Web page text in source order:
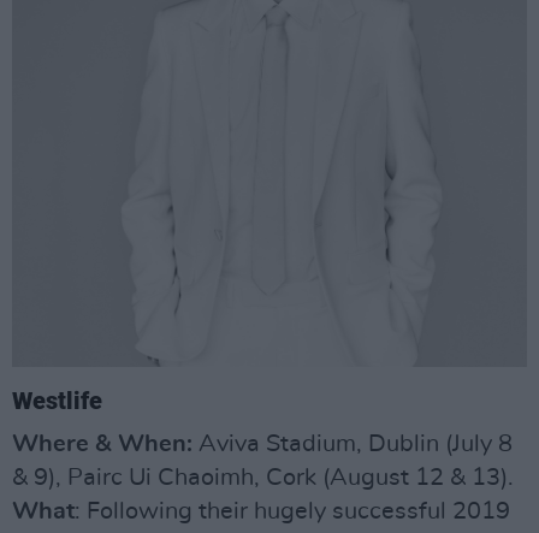
Westlife
Where & When: Aviva Stadium, Dublin (July 8
& 9), Pairc Ui Chaoimh, Cork (August 12 & 13).
What: Following their hugely successful 2019